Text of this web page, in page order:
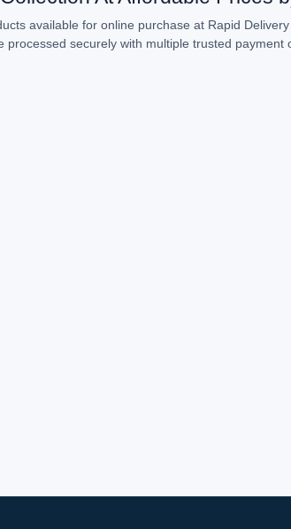
available for online purchase at Rapid
securely with multiple trusted